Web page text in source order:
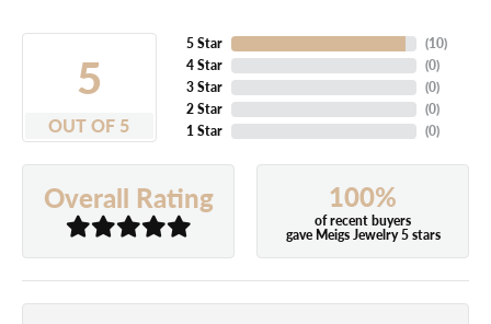
5
OUT OF 5
5 Star
4 Star
3 Star
2 Star
1 Star
(10)
(0)
(0)
(0)
(0)
Overall Rating 100%
of recent buyers
gave Meigs Jewelry 5 stars